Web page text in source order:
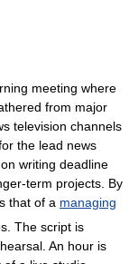
meeting where
from major
television channels
the lead news
writing deadline
term projects. By
that of a managing
The script is
An hour is